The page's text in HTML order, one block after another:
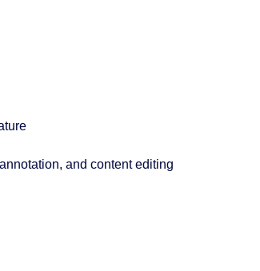
and content editing